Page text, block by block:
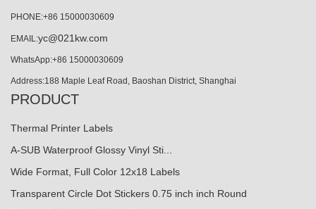
PHONE:+86 15000030609
EMAIL:yc@021kw.com
WhatsApp:+86 15000030609
Address:188 Maple Leaf Road, Baoshan District, Shanghai
PRODUCT
Thermal Printer Labels
A-SUB Waterproof Glossy Vinyl Sti...
Wide Format, Full Color 12x18 Labels
Transparent Circle Dot Stickers 0.75 inch inch Round